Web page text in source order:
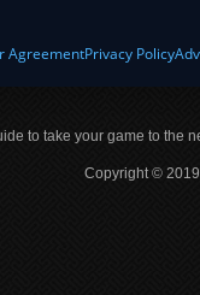
AgreementPrivacy Policy
to take your game to the
Copyright ©